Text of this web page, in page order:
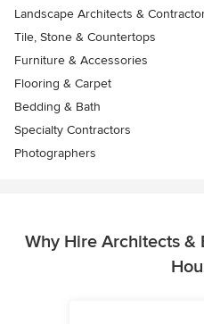
Landscape Architects &
Tile, Stone & Countertops
Furniture & Accessories
Flooring & Carpet
Bedding & Bath
Specialty Contractors
Photographers
Why Hire Architects